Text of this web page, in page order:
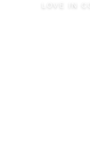
LOVE IN